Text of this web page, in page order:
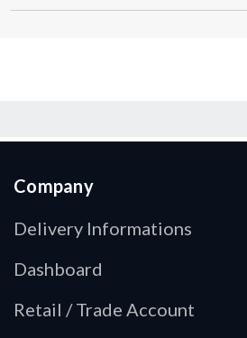
Company
Delivery Informations
Dashboard
Retail / Trade Account